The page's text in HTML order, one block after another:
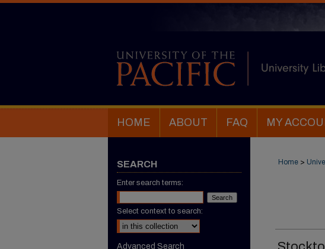
HOME ABOUT FAQ MY
Home >
SEARCH
Enter search terms:
Select context to search:
Advanced Search